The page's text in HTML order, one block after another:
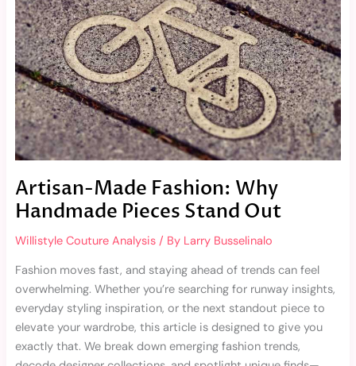
Artisan-Made Fashion: Why
Handmade Pieces Stand Out
Willistyle Couture Analysis/ By Larry Busselinalo
Fashion moves fast, and staying ahead of trends can feel
overwhelming. Whether you’re searching for runway insights,
everyday styling inspiration, or the next standout piece to
elevate your wardrobe, this article is designed to give you
exactly that. We break down emerging fashion trends,
Why
Handmade
Pieces
Stand
Out